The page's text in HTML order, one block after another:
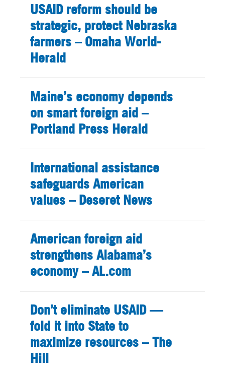
USAID reform should be
strategic, protect Nebraska
farmers – Omaha World-
Herald
Maine’s economy depends
on smart foreign aid –
Portland Press Herald
International assistance
safeguards American
values – Deseret News
American foreign aid
strengthens Alabama’s
economy – AL.com
Don’t eliminate USAID —
fold it into State to
maximize resources – The
Hill